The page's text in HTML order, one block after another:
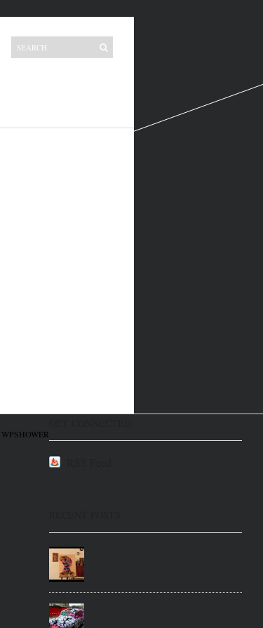
WPSHOWER